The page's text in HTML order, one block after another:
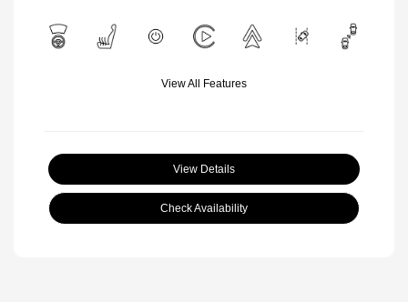
View All Features
View Details
Check Availability